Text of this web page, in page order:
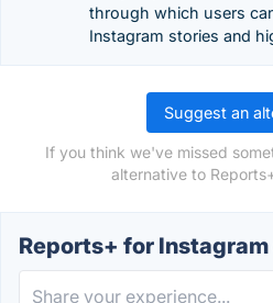
through which users
Instagram stories and
Suggest an
If you think we've missed
alternative to
Reports+ for